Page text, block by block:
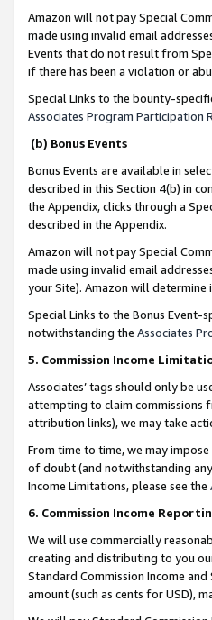
Amazon will not pay Special
made using invalid email
Events that do not result from
if there has been a violation or
Special Links to the bounty-
Associates Program Participation
(b) Bonus Events
Bonus Events are available in
described in this Section 4(b) in
the Appendix, clicks through a
described in the Appendix.
Amazon will not pay Special
made using invalid email
your Site). Amazon will determine
Special Links to the Bonus Event-
notwithstanding the Associates
5. Commission Income
Associates’ tags should only be
attempting to claim commissions
attribution links), we may take
From time to time, we may
of doubt (and notwithstanding
Income Limitations, please see the
6. Commission Income
We will use commercially
creating and distributing to you
Standard Commission Income
amount (such as cents for USD),